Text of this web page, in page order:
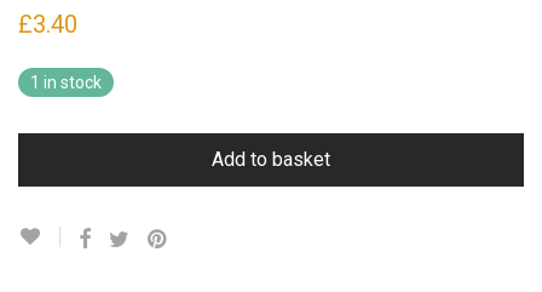
£3.40
1 in stock
Add to basket